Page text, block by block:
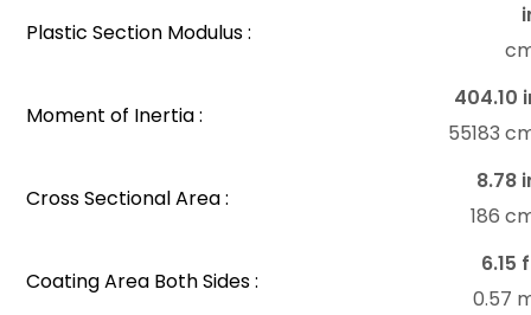
Plastic Section Modulus :
Moment of Inertia :
404.10
55183
Cross Sectional Area :
8.78
186
Coating Area Both Sides :
6.15
0.57